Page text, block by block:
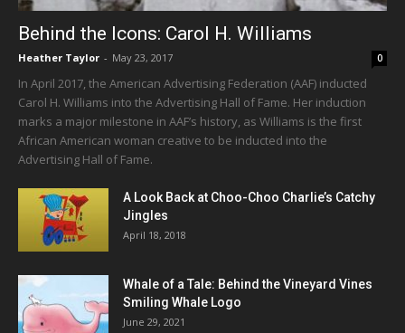
Behind the Icons: Carol H. Williams
Heather Taylor - May 23, 2017 0
In April 2017, the American Advertising Federation (AAF) inducted
Carol H. Williams into the Advertising Hall of Fame. Her induction
marks a major milestone in AAF’s history, as Williams is the first
African American woman creative to be inducted into the
Advertising Hall of Fame.
A Look Back at Choo-Choo Charlie’s Catchy
Jingles
April 18, 2018
Whale of a Tale: Behind the Vineyard Vines
Smiling Whale Logo
June 29, 2021